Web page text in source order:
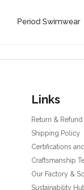
Period Swimwear
Links
Return &
Shipping Policy
Certifications
Craftsmanship
Our Factory &
Sustainability